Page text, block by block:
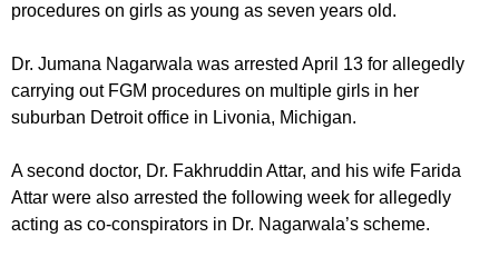
procedures on girls as young as seven years old.
Dr. Jumana Nagarwala was arrested April 13 for allegedly
carrying out FGM procedures on multiple girls in her
suburban Detroit office in Livonia, Michigan.
A second doctor, Dr. Fakhruddin Attar, and his wife Farida
Attar were also arrested the following week for allegedly
acting as co-conspirators in Dr. Nagarwala’s scheme.